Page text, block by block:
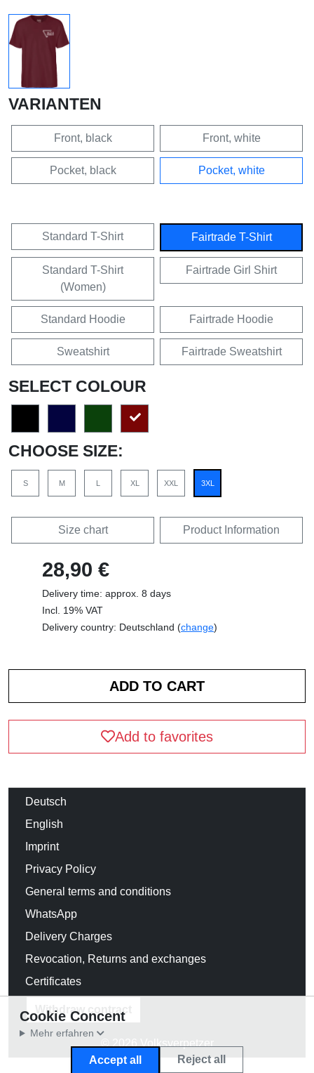
VARIANTEN
Front, black Front, white
Pocket, black Pocket, white
Standard T-Shirt Fairtrade T-Shirt
Standard T-Shirt
(Women)
Fairtrade Girl Shirt
Standard Hoodie Fairtrade Hoodie
Sweatshirt Fairtrade Sweatshirt
SELECT COLOUR
CHOOSE SIZE:
S M L XL XXL 3XL
Size chart Product Information
28,90 €
Delivery time: approx. 8 days
Incl. 19% VAT
Delivery country: Deutschland (change)
Add to favorites
Deutsch
English
Imprint
Privacy Policy
General terms and conditions
WhatsApp
Delivery Charges
Revocation, Returns and exchanges
Certificates
Withdraw contract
© 2026 Volksverpetzer
Cookie Concent
Mehr erfahren
Accept all Reject all